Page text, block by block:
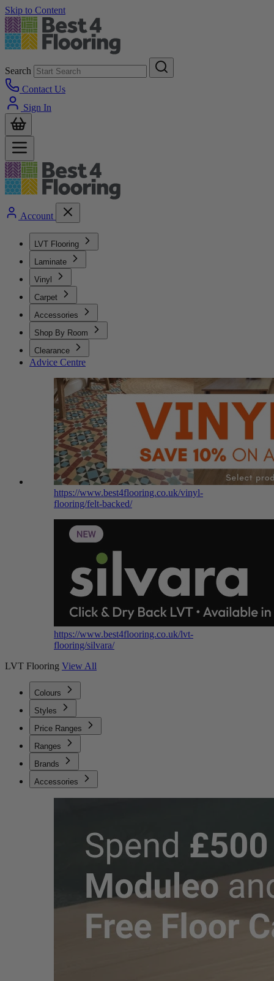
Skip to Content
Search
Contact Us
Sign In
Account
LVT Flooring
Laminate
Vinyl
Carpet
Accessories
Shop By Room
Clearance
Advice Centre
https://www.best4flooring.co.uk/vinyl-
flooring/felt-backed/
https://www.best4flooring.co.uk/lvt-
flooring/silvara/
LVT Flooring View All
Colours
Styles
Price Ranges
Ranges
Brands
Accessories